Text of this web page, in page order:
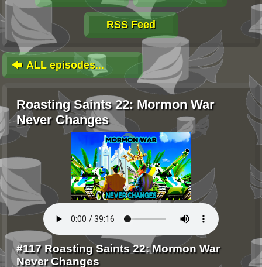
RSS Feed
ALL episodes...
Roasting Saints 22: Mormon War
Never Changes
#117 Roasting Saints 22: Mormon War
Never Changes